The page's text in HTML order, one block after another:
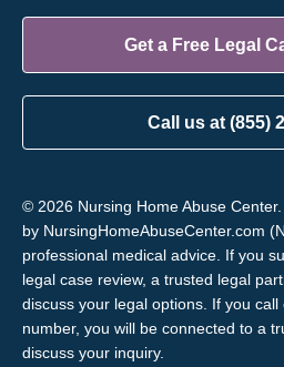
Get a Free Legal
Call us at (855)
© 2026 Nursing Home Abuse
by NursingHomeAbuseCenter.com
professional medical advice. If you
legal case review, a trusted legal
discuss your legal options. If you
number, you will be connected to a
discuss your inquiry.